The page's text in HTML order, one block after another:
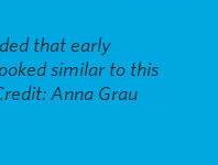
that early
similar to this
Anna Grau